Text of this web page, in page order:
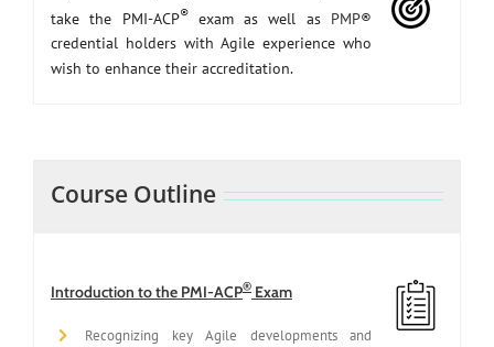
take the PMI-ACP®exam as well as PMP®
credential holders with Agile experience who
wish to enhance their accreditation.
Course Outline
Introduction to the PMI-ACP® Exam
Recognizing key Agile developments and